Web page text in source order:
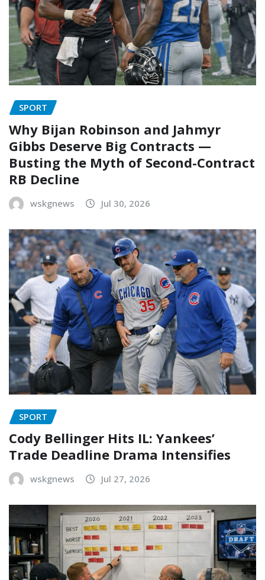
SPORT
Why Bijan Robinson and Jahmyr
Gibbs Deserve Big Contracts —
Busting the Myth of Second-Contract
RB Decline
wskgnews Jul 30, 2026
SPORT
Cody Bellinger Hits IL: Yankees’
Trade Deadline Drama Intensifies
wskgnews Jul 27, 2026